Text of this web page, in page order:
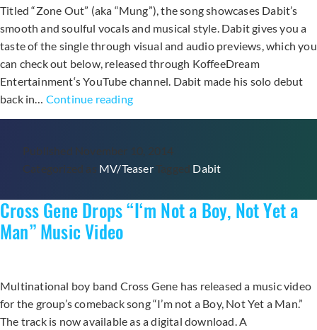
Titled “Zone Out” (aka “Mung”), the song showcases Dabit’s
smooth and soulful vocals and musical style. Dabit gives you a
taste of the single through visual and audio previews, which you
can check out below, released through KoffeeDream
Entertainment‘s YouTube channel. Dabit made his solo debut
back in… Continue readingDabit
Second
Digital
“Zone
Out”
Published November 10, 2014
Categorized as MV/Teaser Tagged Dabit
Cross Gene Drops “I‘m Not a Boy, Not Yet a
Man” Music Video
Multinational boy band Cross Gene has released a music video
for the group’s comeback song “I’m not a Boy, Not Yet a Man.”
The track is now available as a digital download. A